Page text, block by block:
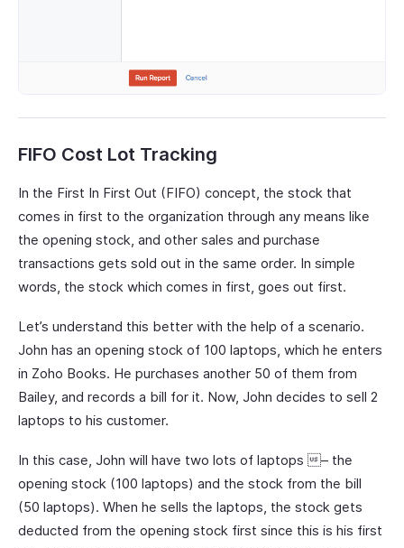
FIFO Cost Lot Tracking
In the First In First Out (FIFO) concept, the stock that
comes in first to the organization through any means like
the opening stock, and other sales and purchase
transactions gets sold out in the same order. In simple
words, the stock which comes in first, goes out first.
Let’s understand this better with the help of a scenario.
John has an opening stock of 100 laptops, which he enters
in Zoho Books. He purchases another 50 of them from
Bailey, and records a bill for it. Now, John decides to sell 2
laptops to his customer.
In this case, John will have two lots of laptops – the
opening stock (100 laptops) and the stock from the bill
(50 laptops). When he sells the laptops, the stock gets
deducted from the opening stock first since this is his first